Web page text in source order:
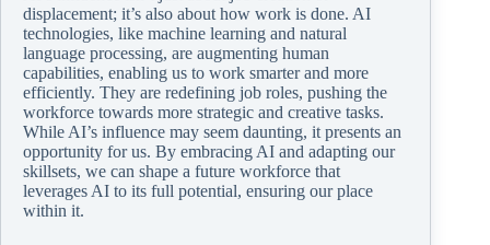
displacement; it’s also about how work is done. AI
technologies, like machine learning and natural
language processing, are augmenting human
capabilities, enabling us to work smarter and more
efficiently. They are redefining job roles, pushing the
workforce towards more strategic and creative tasks.
While AI’s influence may seem daunting, it presents an
opportunity for us. By embracing AI and adapting our
skillsets, we can shape a future workforce that
leverages AI to its full potential, ensuring our place
within it.